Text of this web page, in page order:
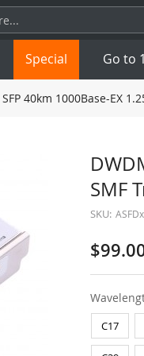
1.25G
10G
NDR 800G
Special Go to
SFP 40km 1000Base-EX
SMF
SKU:
C17